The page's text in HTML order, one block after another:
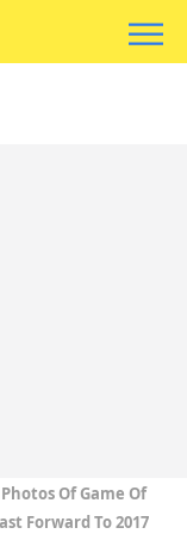
Of Game Of
Forward To 2017